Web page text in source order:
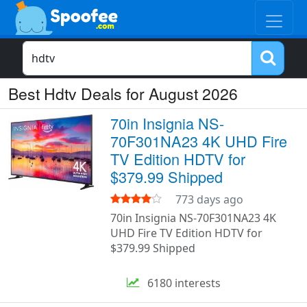
Best Hdtv Deals for August 2026
70in Insignia NS-
70F301NA23 4K UHD Fire
TV Edition HDTV for
$379.99 Shipped
773 days ago
70in Insignia NS-70F301NA23 4K
UHD Fire TV Edition HDTV for
$379.99 Shipped
6180 interests